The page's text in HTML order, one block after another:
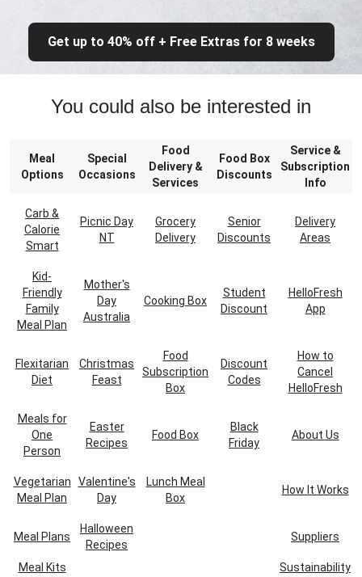
Get up to 40% off + Free Extras for 8 weeks
You could also be interested in
Meal
Options
Special
Occasions
Food
Delivery &
Services
Food Box
Discounts
Service &
Subscription
Info
Carb &
Calorie
Smart
Picnic Day
NT
Grocery
Delivery
Senior
Discounts
Delivery
Areas
Kid-
Friendly
Family
Meal Plan
Mother's
Day
Australia
Cooking Box
Student
Discount
HelloFresh
App
Flexitarian
Diet
Christmas
Feast
Food
Subscription
Box
Discount
Codes
How to
Cancel
HelloFresh
Meals for
One
Person
Easter
Recipes
Food Box
Black
Friday
About Us
Vegetarian
Meal Plan
Valentine's
Day
Lunch Meal
Box
How It Works
Meal Plans
Halloween
Recipes
Suppliers
Meal Kits Sustainability